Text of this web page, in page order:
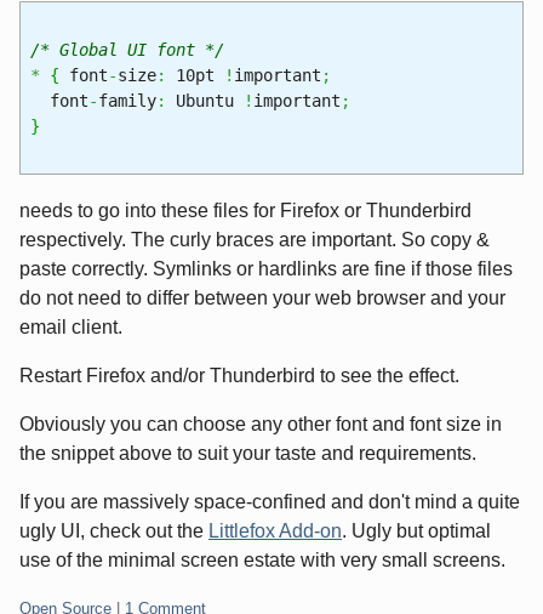
/* Global UI font */
*
{ font-size: 10pt ! important ;
font-family: Ubuntu ! important ;
}
needs to go into these files for Firefox or Thunderbird
respectively. The curly braces are important. So copy &
paste correctly. Symlinks or hardlinks are fine if those files
do not need to differ between your web browser and your
email client.
Restart Firefox and/or Thunderbird to see the effect.
Obviously you can choose any other font and font size in
the snippet above to suit your taste and requirements.
If you are massively space-confined and don't mind a quite
ugly UI, check out the Littlefox Add-on. Ugly but optimal
use of the minimal screen estate with very small screens.
Categories:
Open Source | 1 Comment